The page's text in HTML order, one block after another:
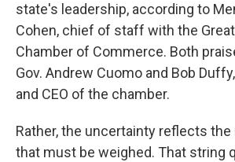
state's leadership, according to
Cohen, chief of staff with the
Chamber of Commerce. Both
Gov. Andrew Cuomo and Bob
and CEO of the chamber.
Rather, the uncertainty reflects the
that must be weighed. That string